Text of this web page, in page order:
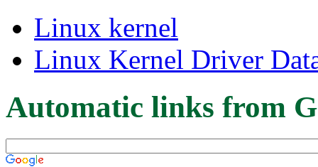
Linux kernel
Linux Kernel Driver
Automatic links from